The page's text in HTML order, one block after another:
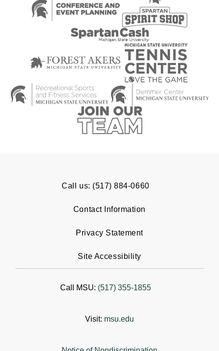
Call us: (517) 884-0660
Contact Information
Privacy Statement
Site Accessibility
Call MSU: (517) 355-1855
Visit: msu.edu